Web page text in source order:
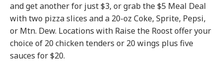
and get another for just $3, or grab the $5 Meal Deal
with two pizza slices and a 20-oz Coke, Sprite, Pepsi,
or Mtn. Dew. Locations with Raise the Roost offer your
choice of 20 chicken tenders or 20 wings plus five
sauces for $20.